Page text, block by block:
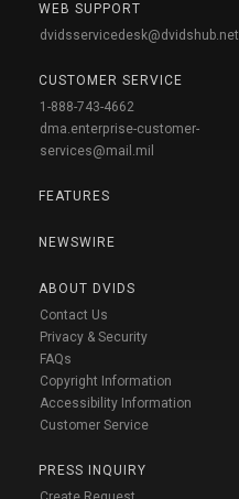
WEB SUPPORT
dvidsservicedesk@dvidshub.net
CUSTOMER SERVICE
1-888-743-4662
dma.enterprise-customer-
services@mail.mil
FEATURES
NEWSWIRE
ABOUT DVIDS
Contact Us
Privacy & Security
FAQs
Copyright Information
Accessibility Information
Customer Service
PRESS INQUIRY